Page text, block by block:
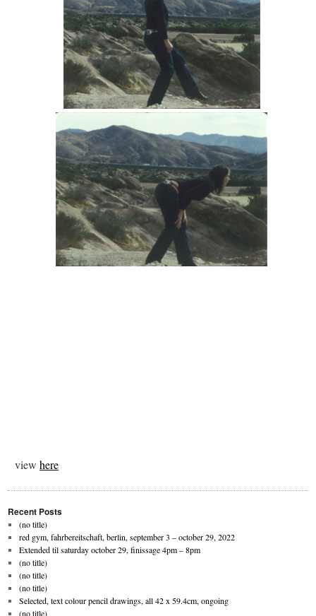
viewhere
Recent Posts
(no title)
red gym, fahrbereitschaft, berlin, september 3 – october 29, 2022
Extended til saturday october 29, finissage 4pm – 8pm
(no title)
(no title)
(no title)
Selected, text colour pencil drawings, all 42 x 59.4cm, ongoing
(no title)